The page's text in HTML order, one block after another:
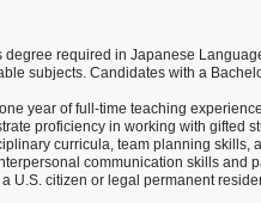
degree required in Japanese
subjects. Candidates with a
year of full-time teaching
proficiency in working with gifted
curricula, team planning skills,
communication skills and
a U.S. citizen or legal permanent